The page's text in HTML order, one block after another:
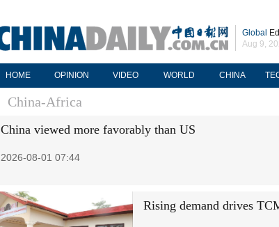
Global
Aug 9,
HOME OPINION VIDEO WORLD CHINA
China-Africa
China viewed more favorably than US
2026-08-01 07:44
Rising demand drives